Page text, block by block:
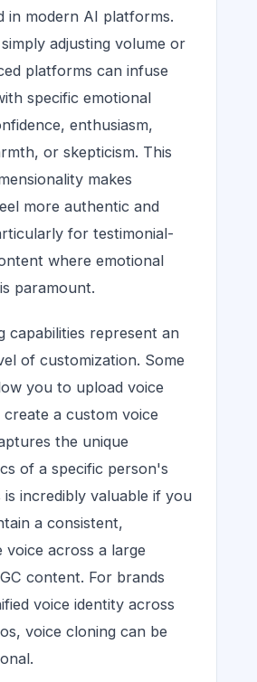
in modern AI platforms.
adjusting volume or
platforms can infuse
specific emotional
enthusiasm,
or skepticism. This
makes
more authentic and
for testimonial-
where emotional
paramount.
capabilities represent an
of customization. Some
you to upload voice
create a custom voice
the unique
of a specific person's
is incredibly valuable if you
a consistent,
voice across a large
content. For brands
voice identity across
voice cloning can be